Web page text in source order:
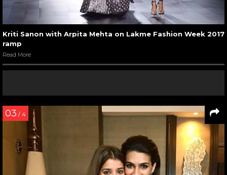
Kriti Sanon with Arpita Mehta on Lakme Fashion Week 2017
ramp
Read More
03 / 4